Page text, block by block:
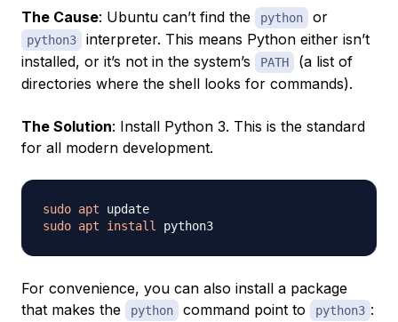
The Cause: Ubuntu can’t find the python or
python3
interpreter. This means Python either isn’t
installed, or it’s not in the system’s
PATH
(a list of
directories where the shell looks for commands).
The Solution: Install Python 3. This is the standard
for all modern development.
sudo apt
sudo apt install
For convenience, you can also install a package
that makes the
python command point to python3 :